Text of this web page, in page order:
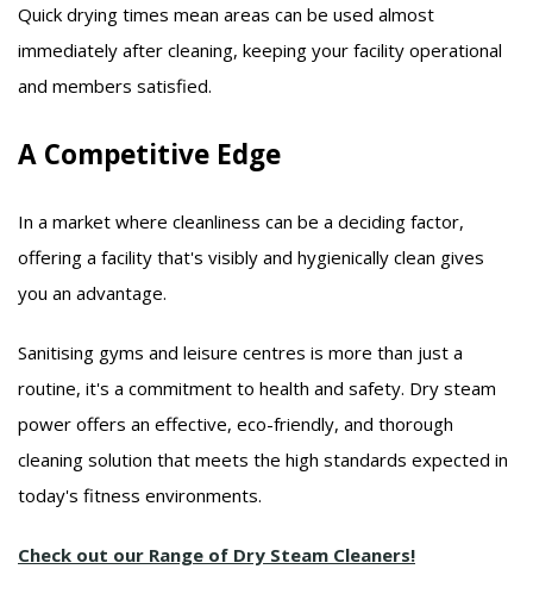
Quick drying times mean areas can be used almost
immediately after cleaning, keeping your facility operational
and members satisfied.​
A Competitive Edge
In a market where cleanliness can be a deciding factor,
offering a facility that's visibly and hygienically clean gives
you an advantage.​
Sanitising gyms and leisure centres is more than just a
routine, it's a commitment to health and safety. Dry steam
power offers an effective, eco-friendly, and thorough
cleaning solution that meets the high standards expected in
today's fitness environments.​
Check out our Range of Dry Steam Cleaners!